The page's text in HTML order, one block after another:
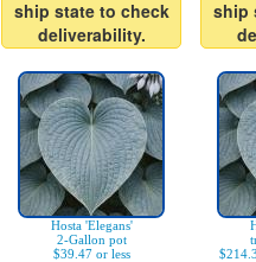
ship state to check
deliverability.
ship
Hosta 'Elegans'
2-Gallon pot
$39.47 or less